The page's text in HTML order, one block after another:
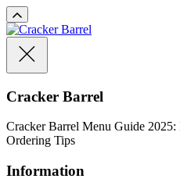
Cracker Barrel
Cracker Barrel Menu Guide
Ordering Tips
Information